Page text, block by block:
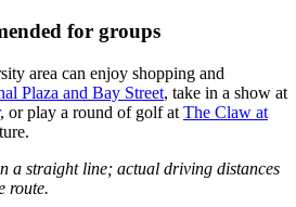
for groups
area can enjoy shopping and
Plaza and Bay Street, take in a show at
, or play a round of golf at The Claw at
a straight line; actual driving distances
route.